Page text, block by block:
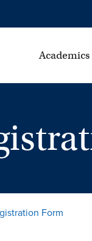
Academics
Form